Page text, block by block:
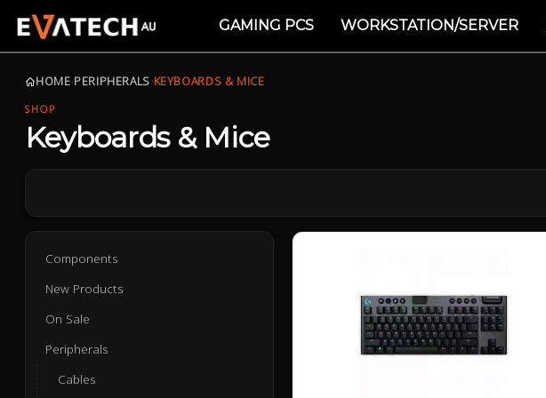
GAMING PCS WORKSTATION/SERVER
HOME›PERIPHERALS›KEYBOARDS & MICE
SHOP
Keyboards & Mice
Components
New Products
On Sale
Peripherals
Cables